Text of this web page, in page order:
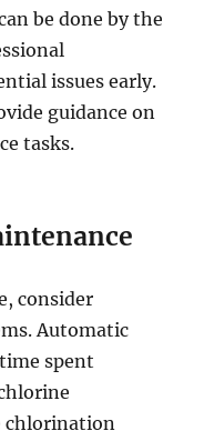
be done by the
issues early.
guidance on
tasks.
consider
Automatic
spent
chlorination